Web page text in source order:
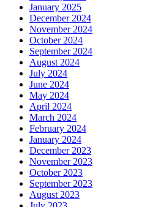
January 2025
December 2024
November 2024
October 2024
September 2024
August 2024
July 2024
June 2024
May 2024
April 2024
March 2024
February 2024
January 2024
December 2023
November 2023
October 2023
September 2023
August 2023